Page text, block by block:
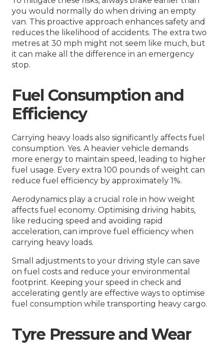
you would normally do when driving an empty
van. This proactive approach enhances safety and
reduces the likelihood of accidents. The extra two
metres at 30 mph might not seem like much, but
it can make all the difference in an emergency
stop.
Fuel Consumption and
Efficiency
Carrying heavy loads also significantly affects fuel
consumption. Yes. A heavier vehicle demands
more energy to maintain speed, leading to higher
fuel usage. Every extra 100 pounds of weight can
reduce fuel efficiency by approximately 1%.
Aerodynamics play a crucial role in how weight
affects fuel economy. Optimising driving habits,
like reducing speed and avoiding rapid
acceleration, can improve fuel efficiency when
carrying heavy loads.
Small adjustments to your driving style can save
on fuel costs and reduce your environmental
footprint. Keeping your speed in check and
accelerating gently are effective ways to optimise
fuel consumption while transporting heavy cargo.
Tyre Pressure and Wear